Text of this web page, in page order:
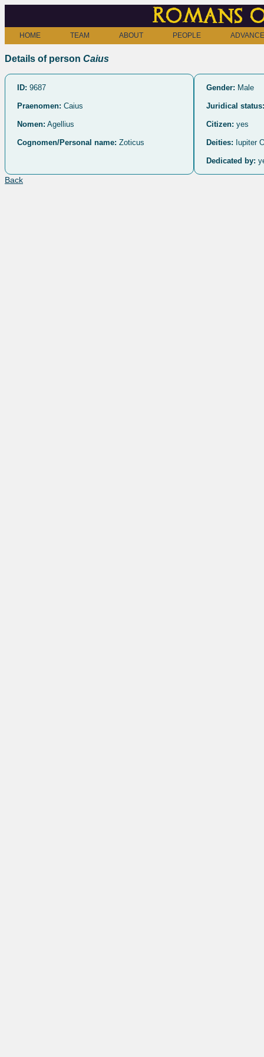
Romans
HOME TEAM ABOUT PEOPLE
Details of person Caius
ID: 9687
Praenomen: Caius
Nomen: Agellius
Cognomen/Personal name: Zoticus
Gender: Male
Juridical status:
Citizen: yes
Deities: Iupiter
Dedicated by:
Back